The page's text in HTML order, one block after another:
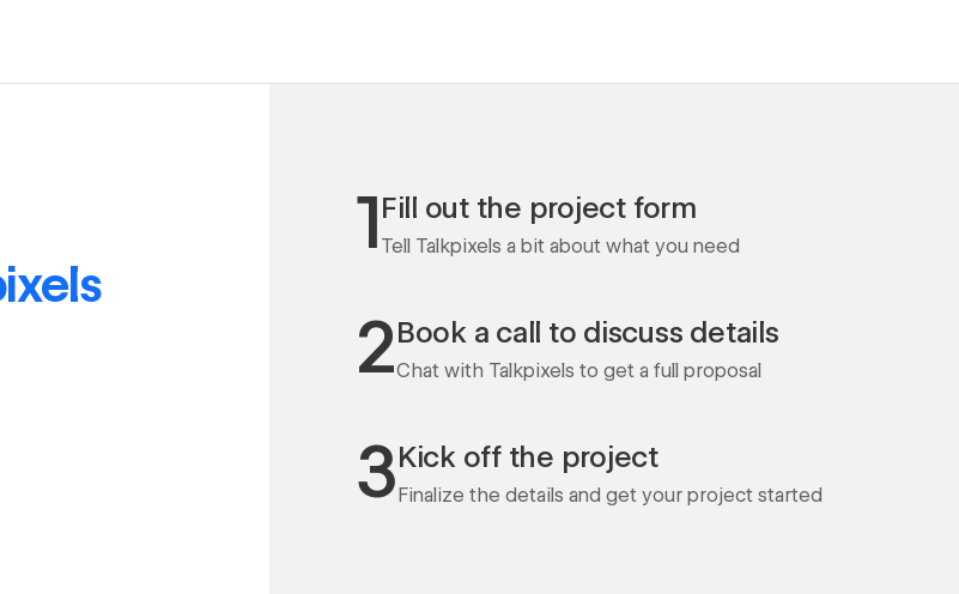
1Fill out the project form
Tell Talkpixels a bit about what you need
2Book a call to discuss details
Chat with Talkpixels to get a full proposal
3Kick off the project
Finalize the details and get your project started